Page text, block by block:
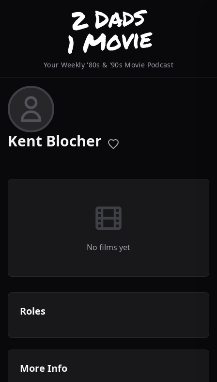
Your Weekly '80s & '90s Movie Podcast
Kent Blocher
No films yet
Roles
More Info